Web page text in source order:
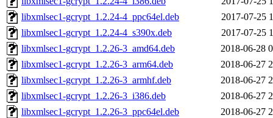
libxmlsec1-gcrypt_1.2.24-4_ppc64el.deb
2017-07-25
libxmlsec1-gcrypt_1.2.24-4_s390x.deb
2017-07-25
libxmlsec1-gcrypt_1.2.26-3_amd64.deb
2018-06-28
libxmlsec1-gcrypt_1.2.26-3_arm64.deb
2018-06-27
libxmlsec1-gcrypt_1.2.26-3_armhf.deb
2018-06-27
libxmlsec1-gcrypt_1.2.26-3_i386.deb
2018-06-27
libxmlsec1-gcrypt_1.2.26-3_ppc64el.deb
2018-06-27